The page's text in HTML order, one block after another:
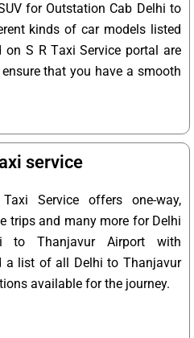
for Outstation Cab Delhi to
kinds of car models listed
S R Taxi Service portal are
that you have a smooth
service
Service offers one-way,
trips and many more for Delhi
to Thanjavur Airport with
a list of all Delhi to Thanjavur
available for the journey.